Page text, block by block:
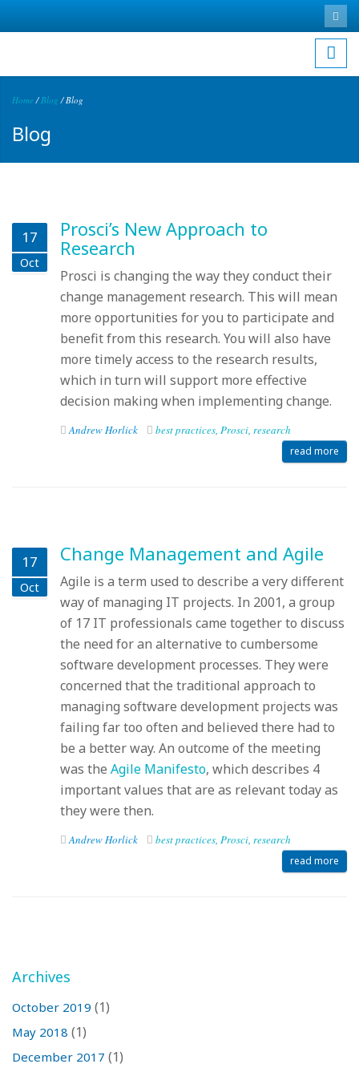
Search
You are here
Home / Blog /Blog
Blog
17
Oct
Prosci’s New Approach to
Research
Prosci is changing the way they conduct their
change management research. This will mean
more opportunities for you to participate and
benefit from this research. You will also have
more timely access to the research results,
which in turn will support more effective
decision making when implementing change.
Andrew Horlick best practices, Prosci, research
read more
17
Oct
Change Management and Agile
Agile is a term used to describe a very different
way of managing IT projects. In 2001, a group
of 17 IT professionals came together to discuss
the need for an alternative to cumbersome
software development processes. They were
concerned that the traditional approach to
managing software development projects was
failing far too often and believed there had to
be a better way. An outcome of the meeting
was the Agile Manifesto, which describes 4
important values that are as relevant today as
they were then.
Andrew Horlick best practices, Prosci, research
read more
Archives
October 2019 (1)
May 2018 (1)
December 2017 (1)